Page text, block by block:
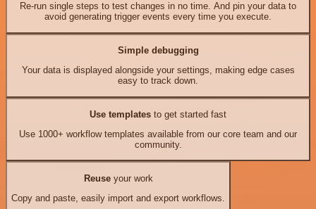
Re-run single steps to test changes in no time. And pin your data to
avoid generating trigger events every time you execute.
Simple debugging
Your data is displayed alongside your settings, making edge cases
easy to track down.
Use templates to get started fast
Use 1000+ workflow templates available from our core team and our
community.
Reuseyour work
Copy and paste, easily import and export workflows.